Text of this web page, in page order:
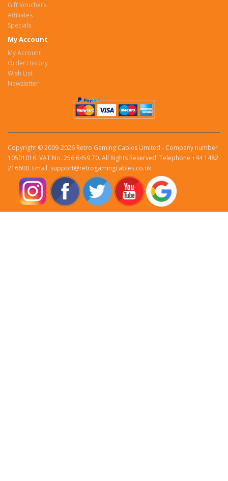
Gift Vouchers
Affiliates
Specials
My Account
My Account
Order History
Wish List
Newsletter
Copyright © 2009-2026 Retro Gaming Cables Limited - Company number
10501016. VAT No. 256 6459 70. All Rights Reserved. Telephone +44 1482
216600. Email: support@retrogamingcables.co.uk